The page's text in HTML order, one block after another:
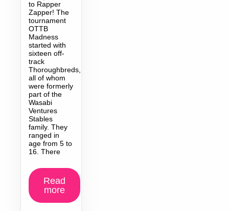
to Rapper
Zapper! The
tournament
OTTB
Madness
started with
sixteen off-
track
Thoroughbreds,
all of whom
were formerly
part of the
Wasabi
Ventures
Stables
family. They
ranged in
age from 5 to
16. There
Read
more